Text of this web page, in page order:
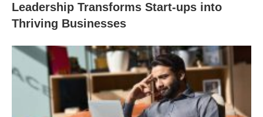
Leadership Transforms Start-ups into
Thriving Businesses